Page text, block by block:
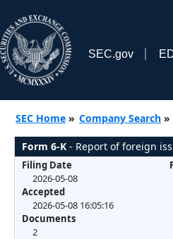
SEC.gov
SEC Home » Company Search »
Form 6-K - Report of foreign
Filing Date
2026-05-08
Accepted
2026-05-08 16:05:16
Documents
2